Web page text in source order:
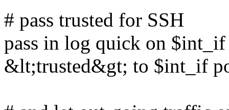
# pass trusted for SSH
pass in log quick on
&lt;trusted&gt; to $int_if